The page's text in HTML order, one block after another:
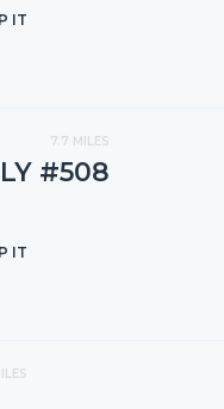
IT
7.7 MILES
#508
IT